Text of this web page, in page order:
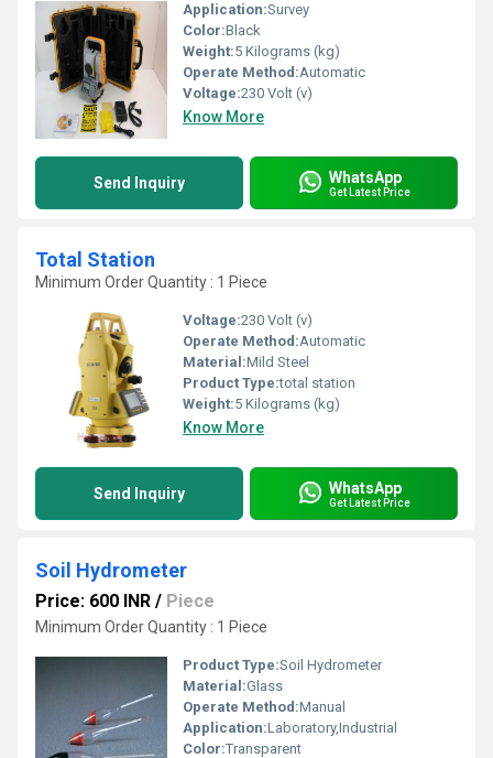
Application:Survey
Color:Black
Weight:5 Kilograms (kg)
Operate Method:Automatic
Voltage:230 Volt (v)
Know More
Send Inquiry WhatsApp
Get Latest Price
Total Station
Minimum Order Quantity : 1 Piece
Voltage:230 Volt (v)
Operate Method:Automatic
Material:Mild Steel
Product Type:total station
Weight:5 Kilograms (kg)
Know More
Send Inquiry WhatsApp
Get Latest Price
Soil Hydrometer
Price: 600 INR / Piece
Minimum Order Quantity : 1 Piece
Product Type:Soil Hydrometer
Material:Glass
Operate Method:Manual
Application:Laboratory,Industrial
Color:Transparent